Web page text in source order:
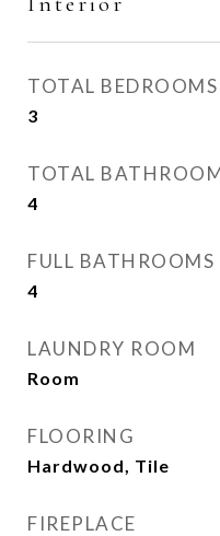
TOTAL BEDROOMS
3
TOTAL
4
FULL BATHROOMS
4
LAUNDRY ROOM
Room
FLOORING
Hardwood, Tile
FIREPLACE